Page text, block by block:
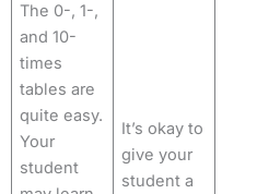
The 0-, 1-,
and 10-
times
tables are
quite easy.
Your
student
It’s okay to
give your
student a